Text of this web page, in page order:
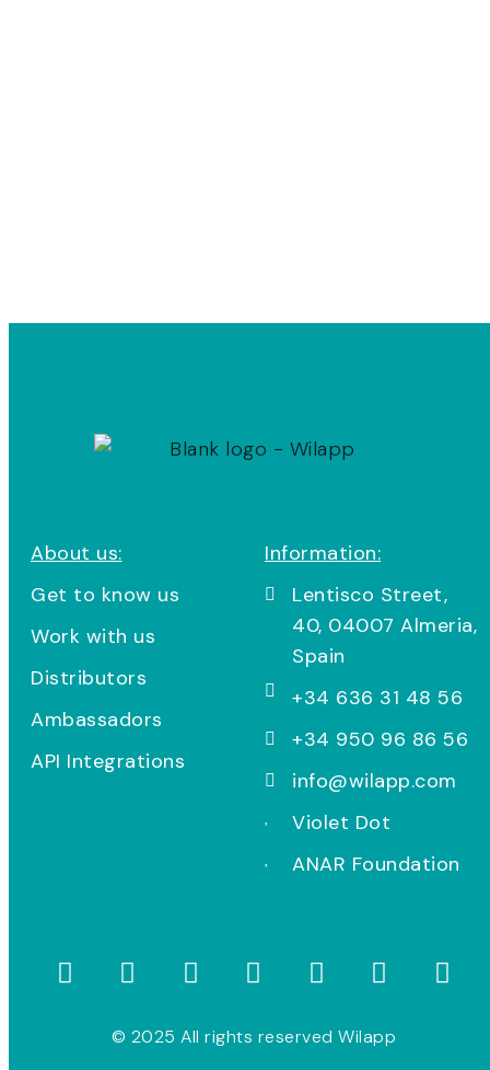
About us:
Get to know us
Work with us
Distributors
Ambassadors
API Integrations
Information:
Lentisco Street,
40, 04007 Almeria,
Spain
+34 636 31 48 56
+34 950 96 86 56
info@wilapp.com
Violet Dot
ANAR Foundation
© 2025 All rights reserved Wilapp